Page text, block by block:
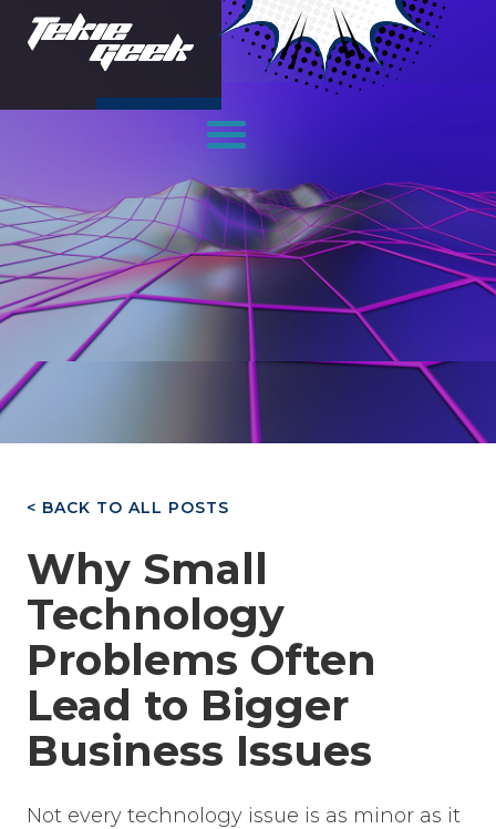
< BACK TO ALL POSTS
Why Small
Technology
Problems Often
Lead to Bigger
Business Issues
Not every technology issue is as minor as it